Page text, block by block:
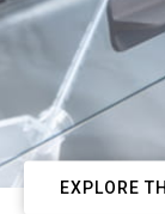
EXPLORE